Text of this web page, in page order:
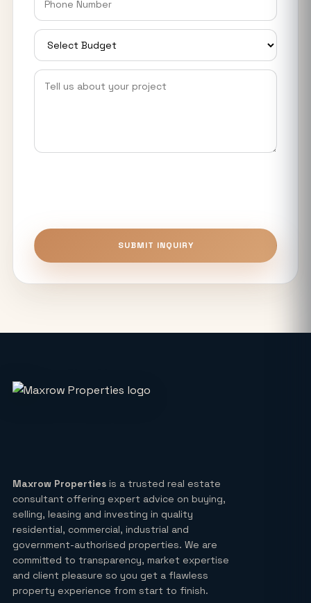
Manufacturers
Smart World Elie Saab Noida: Ultra-
Luxury Homes Near Expressway &
Metro
Approved Plots in Sector 24 (YEIDA)
Analysis (2026)
Expressway a Unique Investment in
Lucky Draw Plots in Yamuna
Expressway A Rare Opportunity for
Every Buyer
Ultra Luxury Apartments in Noida: Top
Projects & Investment Tips
SUBMIT INQUIRY
Maxrow Propertiesis a trusted real estate
consultant offering expert advice on buying,
selling, leasing and investing in quality
residential, commercial, industrial and
government-authorised properties. We are
committed to transparency, market expertise
and client pleasure so you get a flawless
property experience from start to finish.